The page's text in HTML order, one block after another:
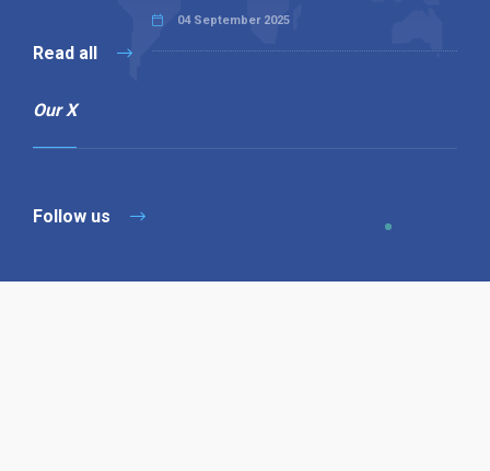
04 September 2025
Read all
Our X
Follow us